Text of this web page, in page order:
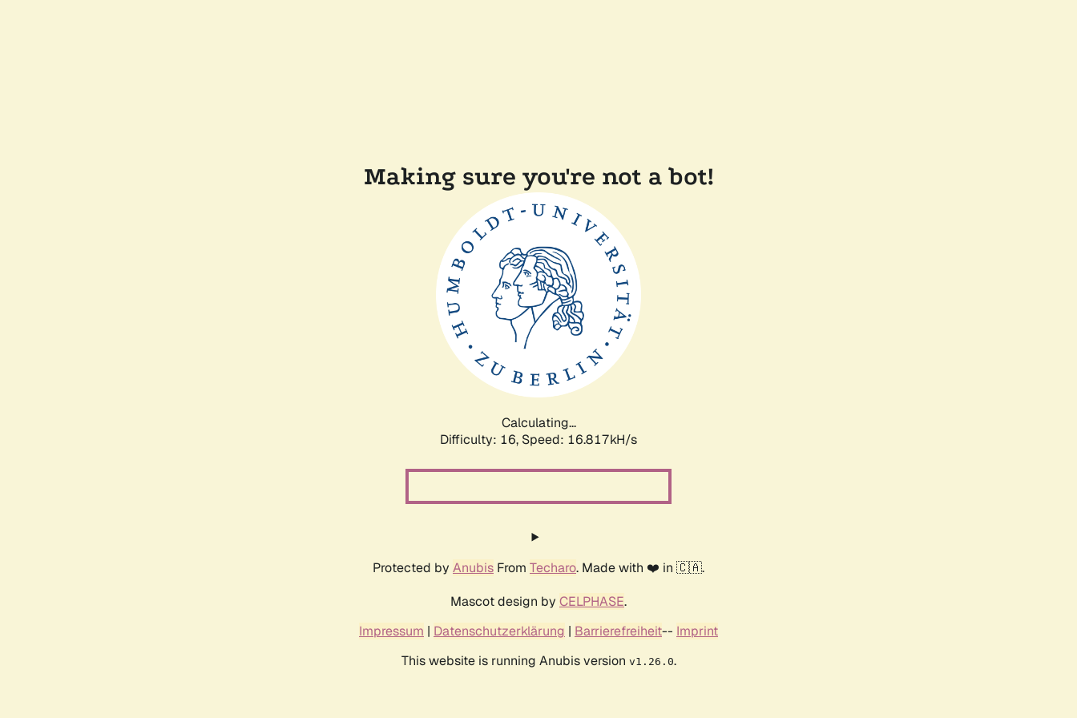
Making sure you're not a bot!
Calculating...
Difficulty: 16, Speed: 16.817kH/s
Protected by Anubis From Techaro. Made with ❤️ in 🇨🇦.
Mascot design by CELPHASE.
Impressum | Datenschutzerklärung | Barrierefreiheit-- Imprint
This website is running Anubis version v1.26.0.